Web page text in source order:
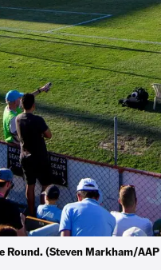
(Steven Markham/AAP